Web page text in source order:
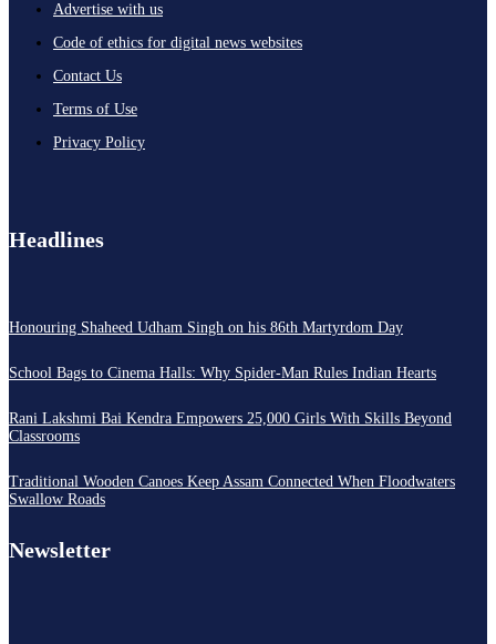
Advertise with us
Code of ethics for digital news websites
Contact Us
Terms of Use
Privacy Policy
Headlines
Honouring Shaheed Udham Singh on his 86th Martyrdom Day
School Bags to Cinema Halls: Why Spider-Man Rules Indian Hearts
Rani Lakshmi Bai Kendra Empowers 25,000 Girls With Skills Beyond
Classrooms
Traditional Wooden Canoes Keep Assam Connected When Floodwaters
Swallow Roads
Newsletter